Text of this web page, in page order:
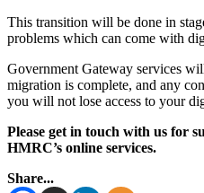
This transition will be done in
problems which can come with
Government Gateway services
migration is complete, and any
you will not lose access to your
Please get in touch with us for
HMRC’s online services.
Share...